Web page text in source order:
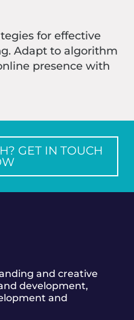
for effective
Adapt to algorithm
presence with
GET IN TOUCH
and creative
development,
and